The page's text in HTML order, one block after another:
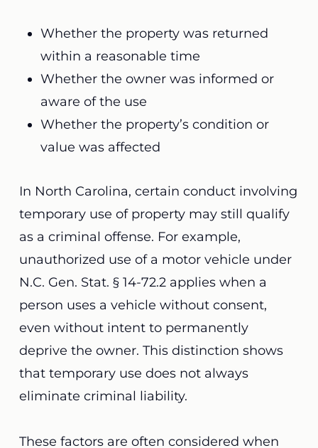
Whether the property was returned
within a reasonable time
Whether the owner was informed or
aware of the use
Whether the property’s condition or
value was affected
In North Carolina, certain conduct involving
temporary use of property may still qualify
as a criminal offense. For example,
unauthorized use of a motor vehicle under
N.C. Gen. Stat. § 14-72.2 applies when a
person uses a vehicle without consent,
even without intent to permanently
deprive the owner. This distinction shows
that temporary use does not always
eliminate criminal liability.
These factors are often considered when